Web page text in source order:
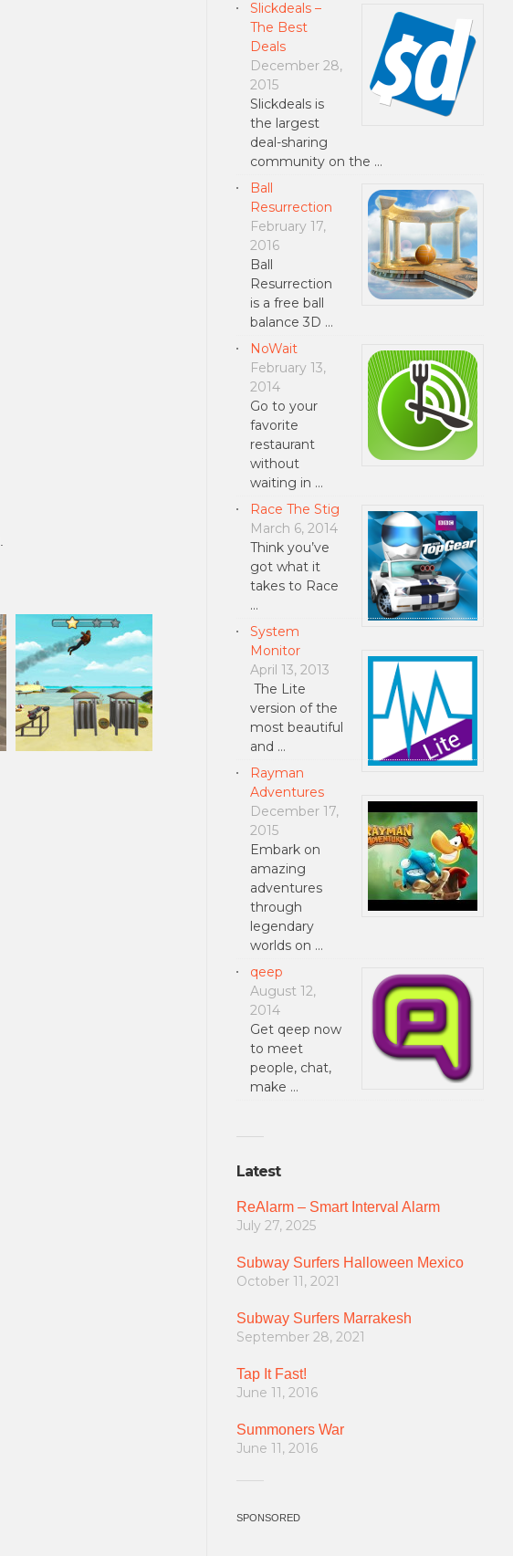
Slickdeals –
The Best
Deals
December 28,
2015
Slickdeals is
the largest
deal-sharing
community on the …
Ball
Resurrection
February 17,
2016
Ball
Resurrection
is a free ball
balance 3D …
NoWait
February 13,
2014
Go to your
favorite
restaurant
without
waiting in …
Race The Stig
March 6, 2014
Think you’ve
got what it
takes to Race
…
System
Monitor
April 13, 2013
The Lite
version of the
most beautiful
and …
Rayman
Adventures
December 17,
2015
Embark on
amazing
adventures
through
legendary
worlds on …
qeep
August 12,
2014
Get qeep now
to meet
people, chat,
make …
Latest
ReAlarm – Smart Interval Alarm
July 27, 2025
Subway Surfers Halloween Mexico
October 11, 2021
Subway Surfers Marrakesh
September 28, 2021
Tap It Fast!
June 11, 2016
Summoners War
June 11, 2016
SPONSORED